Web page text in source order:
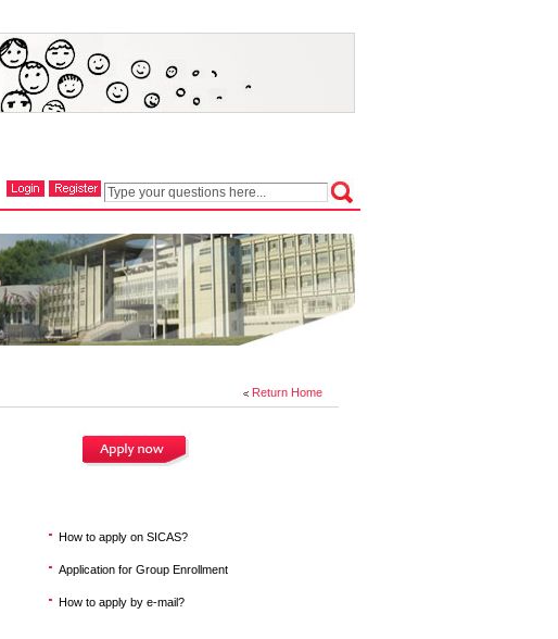
Return Home
How to apply on SICAS?
Application for Group Enrollment
How to apply by e-mail?